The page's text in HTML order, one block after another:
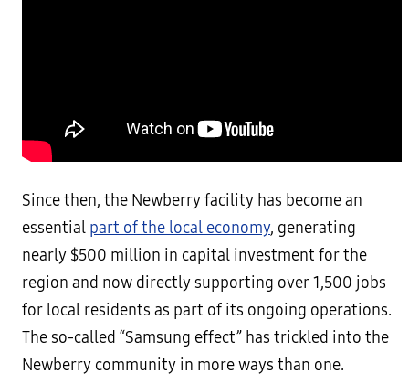
Since then, the Newberry facility has become an
essential part of the local economy, generating
nearly $500 million in capital investment for the
region and now directly supporting over 1,500 jobs
for local residents as part of its ongoing operations.
The so-called “Samsung effect” has trickled into the
Newberry community in more ways than one.